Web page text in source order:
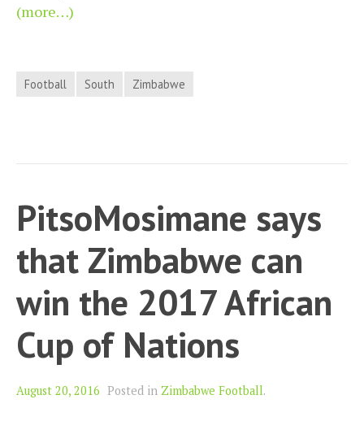
(more…)
Football South Zimbabwe
PitsoMosimane says
that Zimbabwe can
win the 2017 African
Cup of Nations
August 20, 2016 Posted in Zimbabwe Football.